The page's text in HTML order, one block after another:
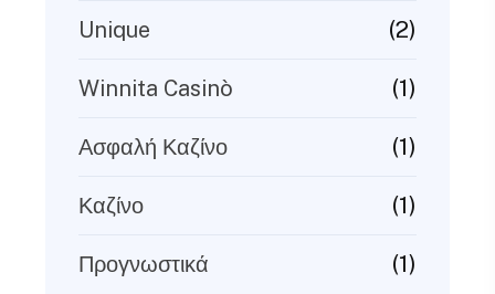
Unique (2)
Winnita Casinò (1)
Ασφαλή Καζίνο (1)
Καζίνο (1)
Προγνωστικά (1)